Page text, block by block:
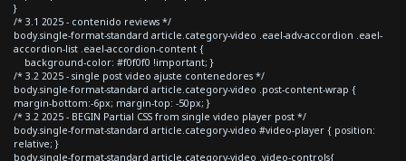
}
/* 3.1 2025 - contenido reviews */
body.single-format-standard article.category-video .eael-adv-accordion .eael-
accordion-list .eael-accordion-content {
background-color: #f0f0f0 !important; }
/* 3.2 2025 - single post video ajuste contenedores */
body.single-format-standard article.category-video .post-content-wrap {
margin-bottom:-6px; margin-top: -50px; }
/* 3.2 2025 - BEGIN Partial CSS from single video player post */
body.single-format-standard article.category-video #video-player { position:
relative; }
body.single-format-standard article.category-video .video-controls{